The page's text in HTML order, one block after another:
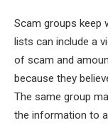
Scam groups keep
lists can include a
of scam and
because they
The same group
the information to